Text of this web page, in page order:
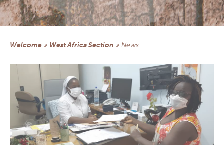
Central America section
Democratic Republic of Congo section
DOCUMENTARY RESOURCES
Practical informations for Group Managers
Health Prevention
Prayers
Church, Health & Solidarity
Newsletters
QS AND AS
CONTACT
Welcome » West Africa Section » news